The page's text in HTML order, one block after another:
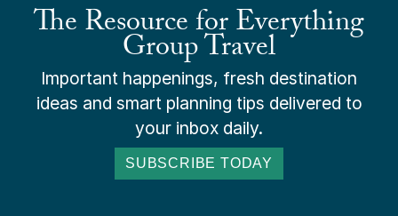
The Resource for Everything
Group Travel
Important happenings, fresh destination
ideas and smart planning tips delivered to
your inbox daily.
SUBSCRIBE TODAY